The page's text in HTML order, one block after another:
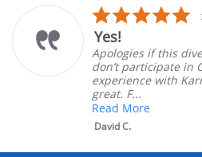
Yes!
Apologies if this
don’t participate in
experience with
great. F...
Read More
David C.